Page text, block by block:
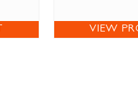
VIEW